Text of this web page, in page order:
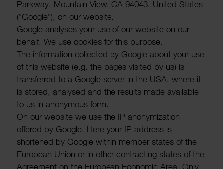
Parkway, Moun­tain View, CA 94043, United States
("Google"), on our website.
Google analyses your use of our website on our
behalf. We use cookies for this purpose.
The inform­a­tion collected by Google about your use
of this website (e.g. the pages visited by us) is
trans­ferred to a Google server in the USA, where it
is stored, analysed and the results made avail­able
to us in anonymous form.
On our website we use the IP anonym­iz­a­tion
offered by Google. Here your IP address is
shortened by Google within member states of the
European Union or in other contracting states of the
Agree­ment on the European Economic Area. Only